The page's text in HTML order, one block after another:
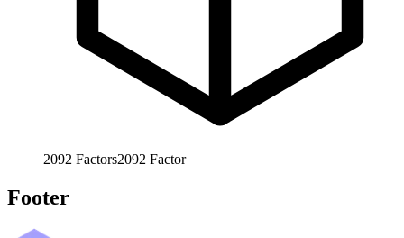
2092 Factors2092 Factor
Footer